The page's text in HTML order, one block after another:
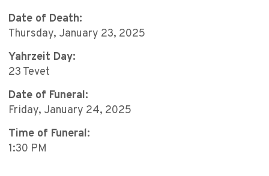
Date of Death:
Thursday, January 23, 2025
Yahrzeit Day:
23 Tevet
Date of Funeral:
Friday, January 24, 2025
Time of Funeral:
1:30 PM